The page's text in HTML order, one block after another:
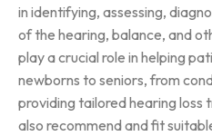
in identifying, assessing,
of the hearing, balance, and
play a crucial role in helping
newborns to seniors, from
providing tailored hearing loss
also recommend and fit